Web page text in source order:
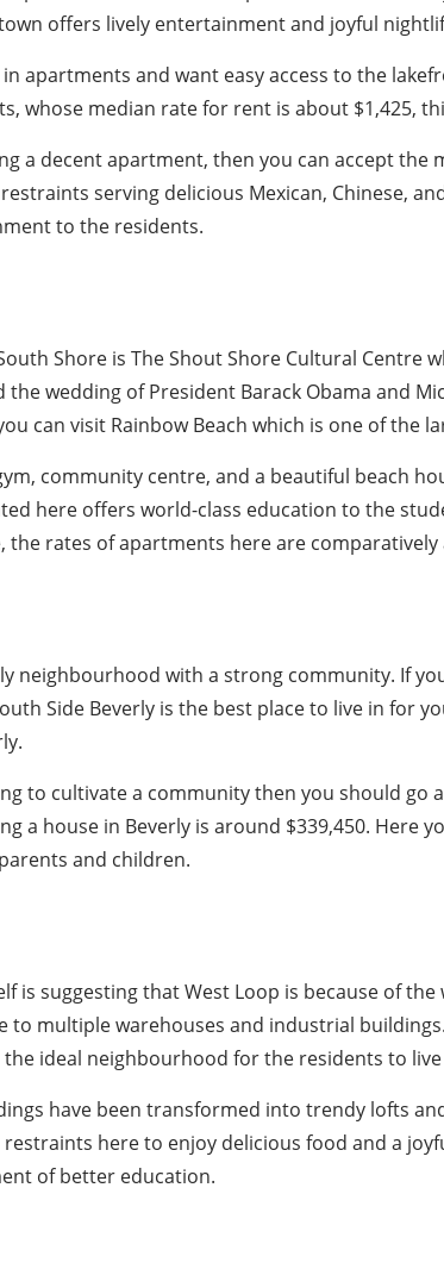
offers lively entertainment and joyful
apartments and want easy access to the
whose median rate for rent is about $1,425,
a decent apartment, then you can accept the
serving delicious Mexican, Chinese,
to the residents.
Shore is The Shout Shore Cultural Centre
wedding of President Barack Obama and
can visit Rainbow Beach which is one of the
community centre, and a beautiful beach
here offers world-class education to the
the rates of apartments here are
neighbourhood with a strong community. If
Side Beverly is the best place to live in for
to cultivate a community then you should
a house in Beverly is around $339,450. Here
and children.
is suggesting that West Loop is because of
to multiple warehouses and industrial
the ideal neighbourhood for the residents to
have been transformed into trendy lofts
here to enjoy delicious food and a
of better education.